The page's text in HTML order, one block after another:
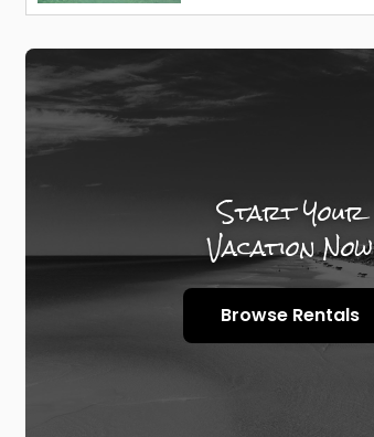
Start Your
Vacation Now
Browse Rentals